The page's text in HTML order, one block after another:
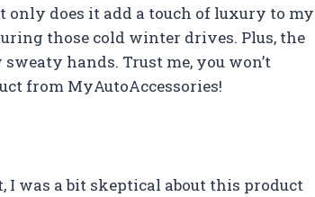
only does it add a touch of luxury to my
those cold winter drives. Plus, the
hands. Trust me, you won’t
from MyAutoAccessories!
I was a bit skeptical about this product